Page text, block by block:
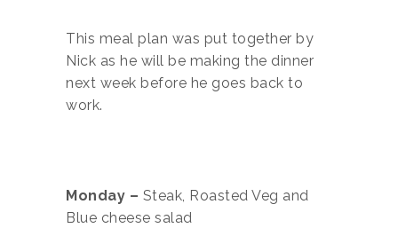
This meal plan was put together by
Nick as he will be making the dinner
next week before he goes back to
work.
Monday – Steak, Roasted Veg and
Blue cheese salad